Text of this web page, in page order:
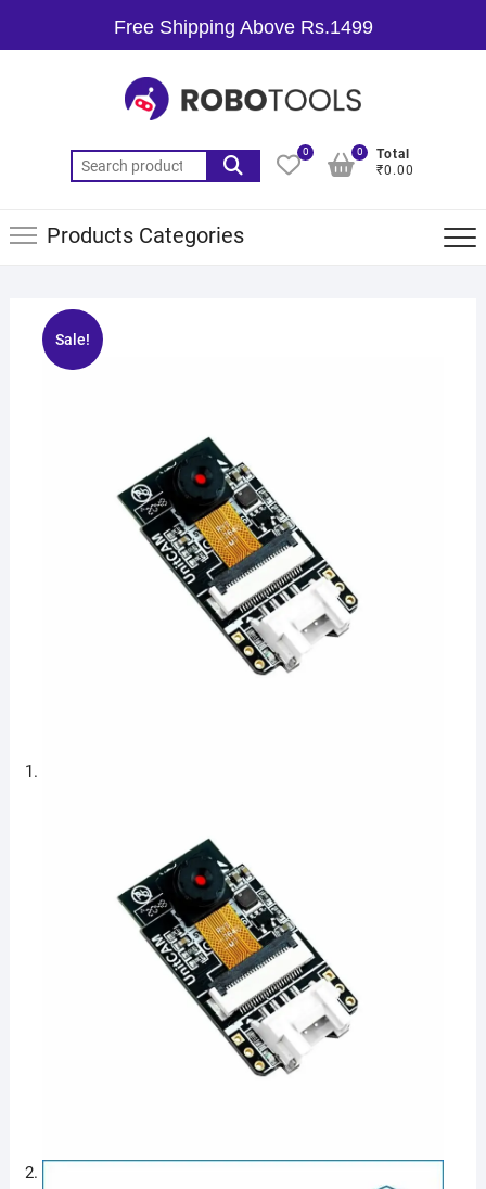
Free Shipping Above Rs.1499
0
Total
₹0.00
0
Products Categories
Sale!
🔍